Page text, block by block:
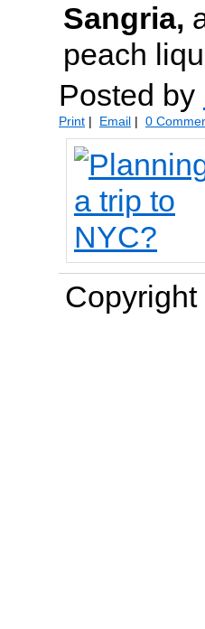
Sangria,
peach
Posted by
Print | Email | 0